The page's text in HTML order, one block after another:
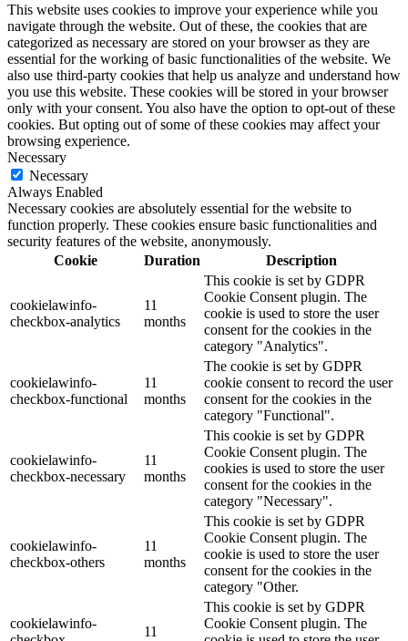
This website uses cookies to improve your experience while you
navigate through the website. Out of these, the cookies that are
categorized as necessary are stored on your browser as they are
essential for the working of basic functionalities of the website. We
also use third-party cookies that help us analyze and understand how
you use this website. These cookies will be stored in your browser
only with your consent. You also have the option to opt-out of these
cookies. But opting out of some of these cookies may affect your
browsing experience.
Necessary
Necessary
Always Enabled
Necessary cookies are absolutely essential for the website to
function properly. These cookies ensure basic functionalities and
security features of the website, anonymously.
Cookie
Duration Description
cookielawinfo-
checkbox-analytics
11
months
This cookie is set by GDPR
Cookie Consent plugin. The
cookie is used to store the user
consent for the cookies in the
category "Analytics".
cookielawinfo-
checkbox-functional
11
months
The cookie is set by GDPR
cookie consent to record the user
consent for the cookies in the
category "Functional".
cookielawinfo-
checkbox-necessary
11
months
This cookie is set by GDPR
Cookie Consent plugin. The
cookies is used to store the user
consent for the cookies in the
category "Necessary".
cookielawinfo-
checkbox-others
11
months
This cookie is set by GDPR
Cookie Consent plugin. The
cookie is used to store the user
consent for the cookies in the
category "Other.
cookielawinfo-
11
This cookie is set by GDPR
Cookie Consent plugin. The